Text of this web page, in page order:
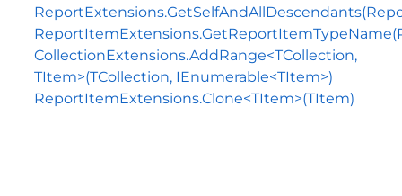
CollectionExtensions.AddRange<TCollection,
TItem>(TCollection, IEnumerable<TItem>)
ReportItemExtensions.Clone<TItem>(TItem)